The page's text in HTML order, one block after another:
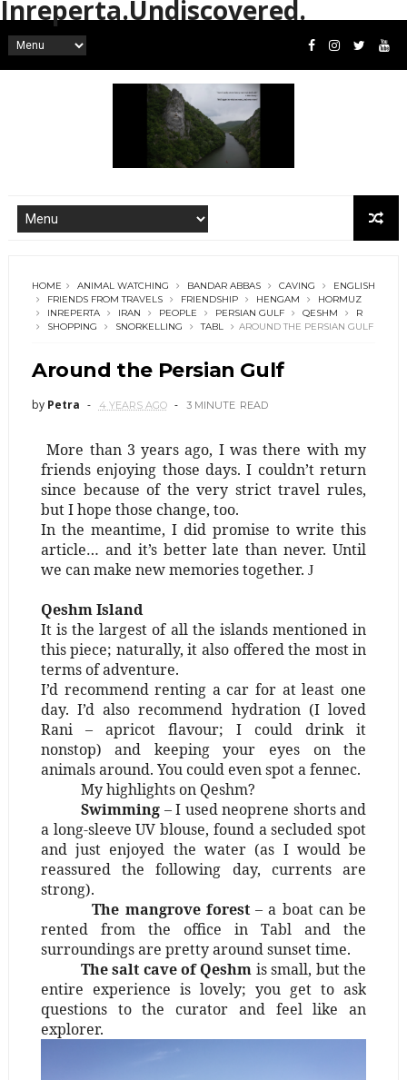
Inreperta.Undiscovered.
HOME ANIMAL WATCHING BANDAR ABBAS CAVING
ENGLISH
FRIENDS FROM TRAVELS
FRIENDSHIP HENGAM
HORMUZ
INREPERTA
IRAN PEOPLE PERSIAN GULF QESHM
R
SHOPPING
SNORKELLING TABL AROUND THE PERSIAN GULF
Around the Persian Gulf
by Petra 4 YEARS AGO 3 MINUTE READ
More than 3 years ago, I was there with my
friends enjoying those days. I couldn’t return
since because of the very strict travel rules,
but I hope those change, too.
In the meantime, I did promise to write this
article… and it’s better late than never. Until
we can make new memories together. J
Qeshm Island
It is the largest of all the islands mentioned in
this piece; naturally, it also offered the most in
terms of adventure.
I’d recommend renting a car for at least one
day. I’d also recommend hydration (I loved
Rani – apricot flavour; I could drink it
nonstop) and keeping your eyes on the
animals around. You could even spot a fennec.
My highlights on Qeshm?
Swimming – I used neoprene shorts and
a long-sleeve UV blouse, found a secluded spot
and just enjoyed the water (as I would be
reassured the following day, currents are
strong).
The mangrove forest– a boat can be
rented from the office in Tabl and the
surroundings are pretty around sunset time.
The salt cave of Qeshm is small, but the
entire experience is lovely; you get to ask
questions to the curator and feel like an
explorer.